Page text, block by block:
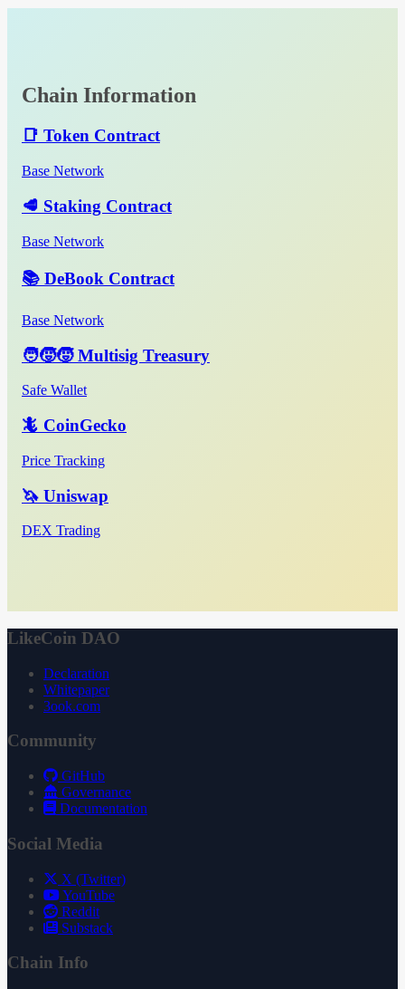
Chain Information
📑 Token Contract
Base Network
🥩 Staking Contract
Base Network
📚 DeBook Contract
Base Network
🧑‍🧒‍🧒 Multisig Treasury
Safe Wallet
🦎 CoinGecko
Price Tracking
🦄 Uniswap
DEX Trading
LikeCoin DAO
Declaration
Whitepaper
3ook.com
Community
GitHub
Governance
Documentation
Social Media
X (Twitter)
YouTube
Reddit
Substack
Chain Info